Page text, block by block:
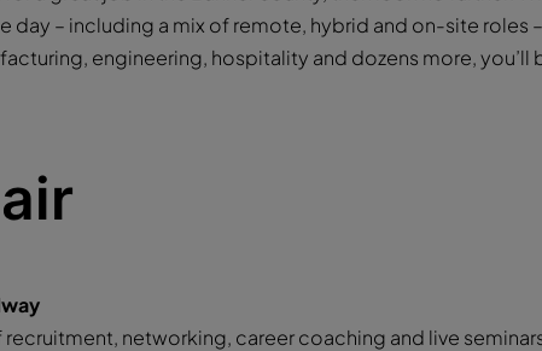
day – including a mix of remote, hybrid and on-site roles –
engineering, hospitality and dozens more, you’ll
recruitment, networking, career coaching and live